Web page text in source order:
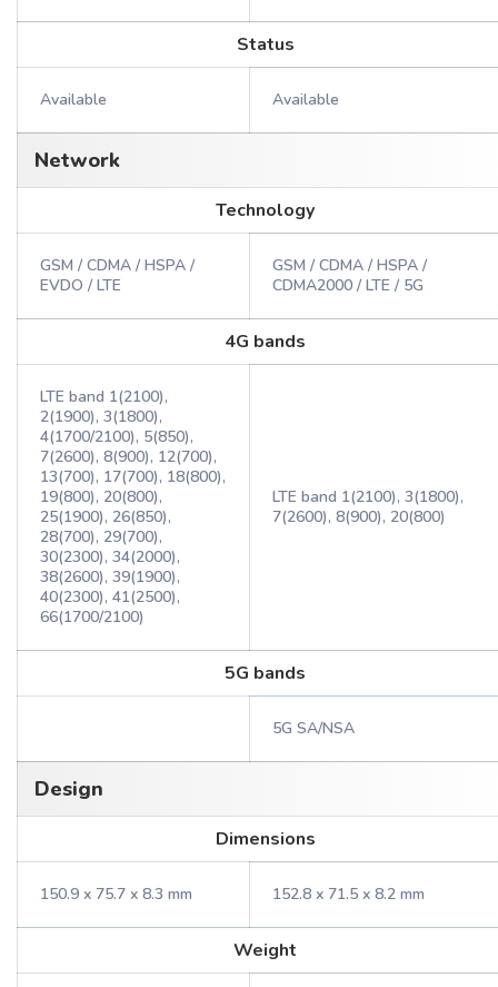
Status
Available Available
Network
Technology
GSM / CDMA / HSPA /
EVDO / LTE
GSM / CDMA / HSPA /
CDMA2000 / LTE / 5G
4G bands
LTE band 1(2100),
2(1900), 3(1800),
4(1700/2100), 5(850),
7(2600), 8(900), 12(700),
13(700), 17(700), 18(800),
19(800), 20(800),
25(1900), 26(850),
28(700), 29(700),
30(2300), 34(2000),
38(2600), 39(1900),
40(2300), 41(2500),
66(1700/2100)
LTE band 1(2100), 3(1800),
7(2600), 8(900), 20(800)
5G bands
5G SA/NSA
Design
Dimensions
150.9 x 75.7 x 8.3 mm 152.8 x 71.5 x 8.2 mm
Weight